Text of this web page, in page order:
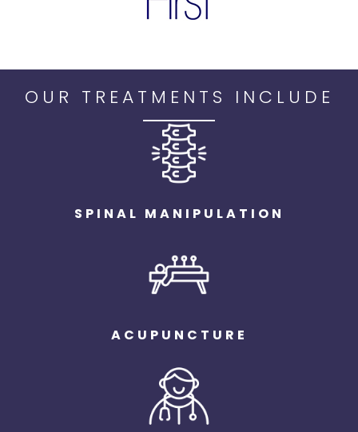
OUR TREATMENTS INCLUDE
SPINAL MANIPULATION
ACUPUNCTURE